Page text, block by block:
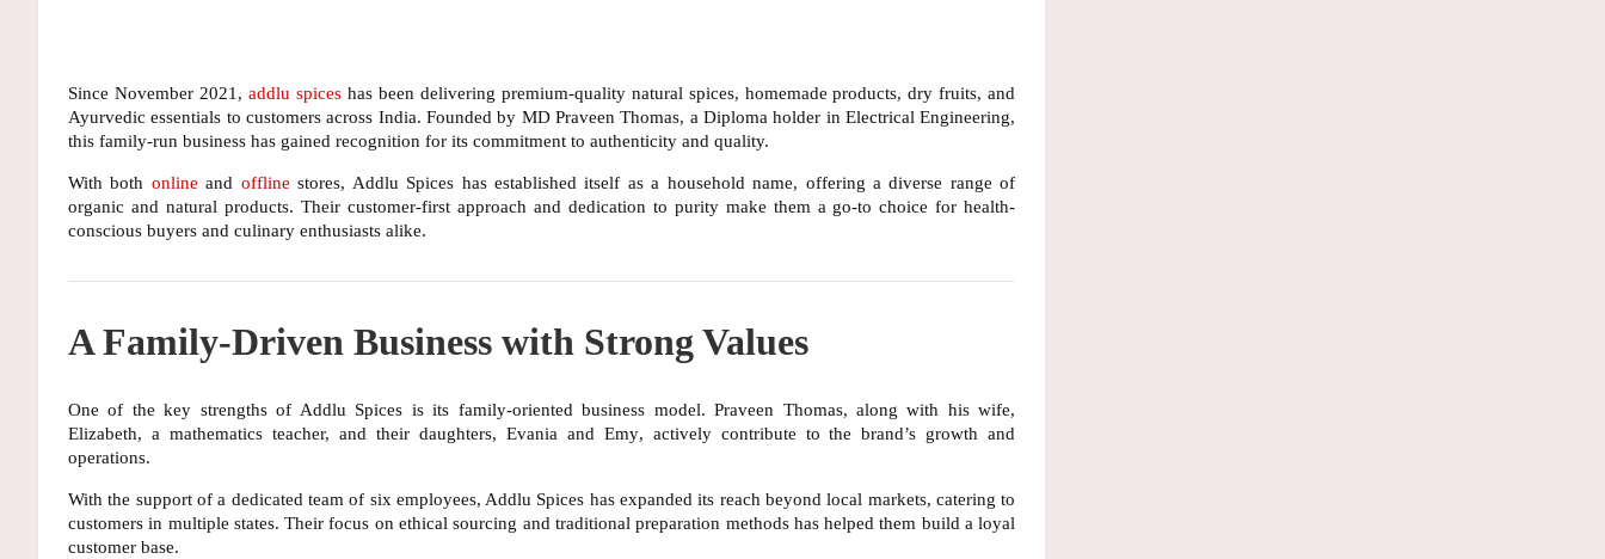
Since November 2021, addlu spiceshas been delivering premium-quality natural spices, homemade products, dry fruits, and
Ayurvedic essentials to customers across India. Founded by MD Praveen Thomas, a Diploma holder in Electrical Engineering,
this family-run business has gained recognition for its commitment to authenticity and quality.
With both online and offline stores, Addlu Spices has established itself as a household name, offering a diverse range of
organic and natural products. Their customer-first approachand dedication to puritymake them a go-to choice for health-
conscious buyers and culinary enthusiasts alike.
A Family-Driven Business with Strong Values
One of the key strengths of Addlu Spices is its family-oriented business model. Praveen Thomas, along with his wife,
Elizabeth, a mathematics teacher, and their daughters, Evania and Emy, actively contribute to the brand’s growth and
operations.
With the support of a dedicated team of six employees, Addlu Spices has expanded its reach beyond local markets, catering to
customers in multiple states. Their focus onethical sourcing and traditional preparation methodshas helped them build a loyal
customer base.